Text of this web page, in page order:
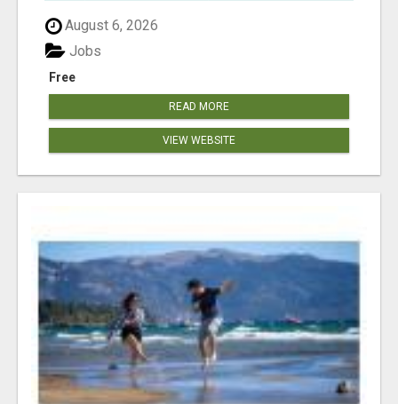
August 6, 2026
Free
Jobs
READ MORE
VIEW WEBSITE